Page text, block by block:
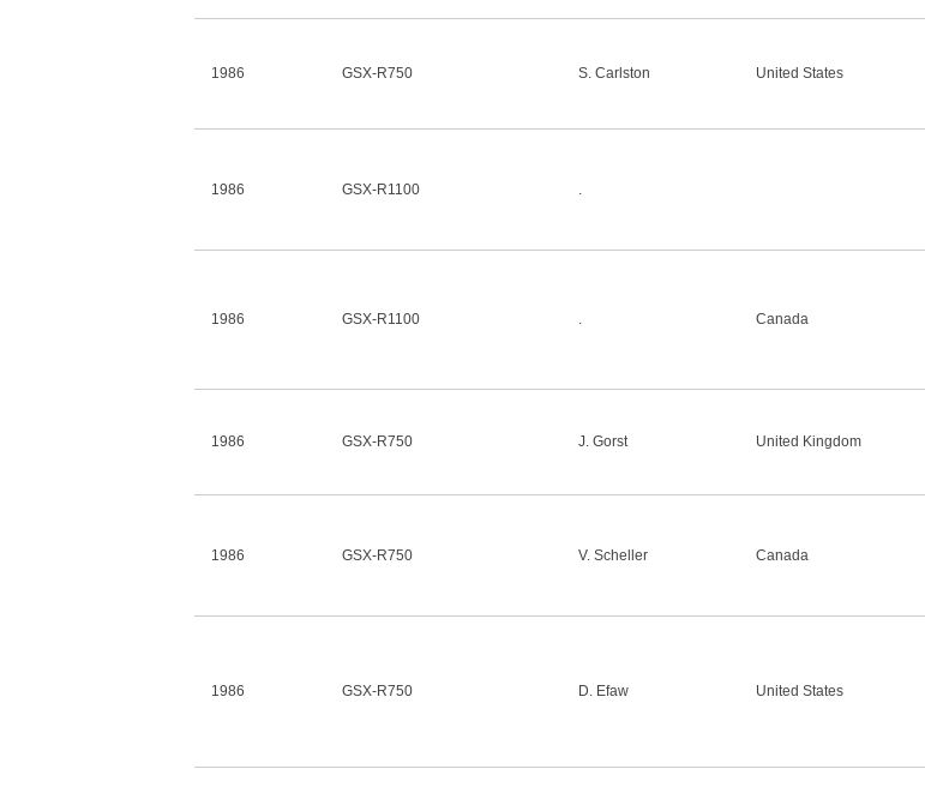
1986 GSX-R750 S. Carlston United States
1986 GSX-R1100 .
1986 GSX-R1100 . Canada
1986 GSX-R750 J. Gorst United Kingdom
1986 GSX-R750 V. Scheller Canada
1986 GSX-R750 D. Efaw United States